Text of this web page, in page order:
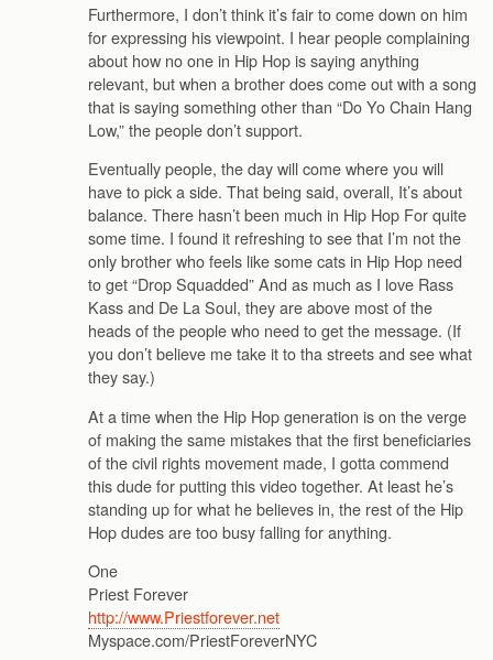
Furthermore, I don’t think it’s fair to come down on him
for expressing his viewpoint. I hear people complaining
about how no one in Hip Hop is saying anything
relevant, but when a brother does come out with a song
that is saying something other than “Do Yo Chain Hang
Low,” the people don’t support.
Eventually people, the day will come where you will
have to pick a side. That being said, overall, It’s about
balance. There hasn’t been much in Hip Hop For quite
some time. I found it refreshing to see that I’m not the
only brother who feels like some cats in Hip Hop need
to get “Drop Squadded” And as much as I love Rass
Kass and De La Soul, they are above most of the
heads of the people who need to get the message. (If
you don’t believe me take it to tha streets and see what
they say.)
At a time when the Hip Hop generation is on the verge
of making the same mistakes that the first beneficiaries
of the civil rights movement made, I gotta commend
this dude for putting this video together. At least he’s
standing up for what he believes in, the rest of the Hip
Hop dudes are too busy falling for anything.
One
Priest Forever
http://www.Priestforever.net
Myspace.com/PriestForeverNYC